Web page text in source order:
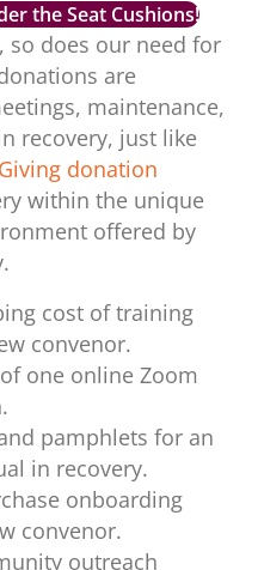
the Seat Cushions!
so does our need for
are
maintenance,
recovery, just like
donation
within the unique
offered by
cost of training
convenor.
one online Zoom
pamphlets for an
in recovery.
onboarding
convenor.
outreach